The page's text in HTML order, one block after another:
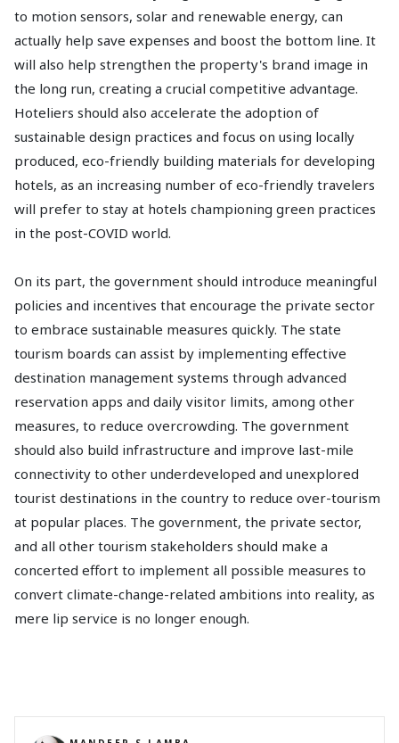
to motion sensors, solar and renewable energy, can
actually help save expenses and boost the bottom line. It
will also help strengthen the property's brand image in
the long run, creating a crucial competitive advantage.
Hoteliers should also accelerate the adoption of
sustainable design practices and focus on using locally
produced, eco-friendly building materials for developing
hotels, as an increasing number of eco-friendly travelers
will prefer to stay at hotels championing green practices
in the post-COVID world.
On its part, the government should introduce meaningful
policies and incentives that encourage the private sector
to embrace sustainable measures quickly. The state
tourism boards can assist by implementing effective
destination management systems through advanced
reservation apps and daily visitor limits, among other
measures, to reduce overcrowding. The government
should also build infrastructure and improve last-mile
connectivity to other underdeveloped and unexplored
tourist destinations in the country to reduce over-tourism
at popular places. The government, the private sector,
and all other tourism stakeholders should make a
concerted effort to implement all possible measures to
convert climate-change-related ambitions into reality, as
mere lip service is no longer enough.